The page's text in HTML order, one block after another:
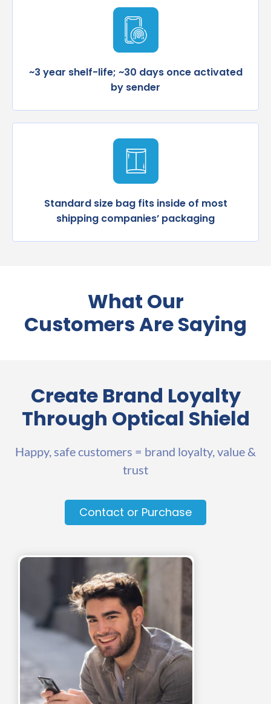
~3 year shelf-life; ~30 days once activated
by sender
Standard size bag fits inside of most
shipping companies’ packaging
What Our
Customers Are Saying
Create Brand Loyalty
Through Optical Shield
Happy, safe customers = brand loyalty, value &
trust
Contact or Purchase